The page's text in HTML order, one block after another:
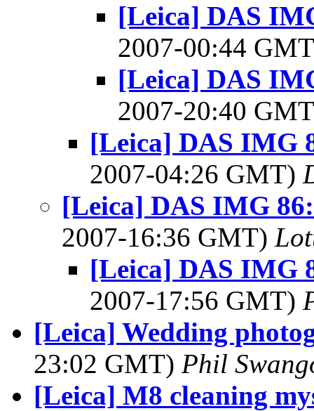
[Leica] DAS
2007-00:44
[Leica] DAS
2007-20:40
[Leica] DAS IMG
2007-04:26 GMT)
[Leica] DAS IMG
2007-16:36 GMT)
[Leica] DAS IMG
2007-17:56 GMT)
[Leica] Wedding
23:02 GMT) Phil
[Leica] M8 cleaning